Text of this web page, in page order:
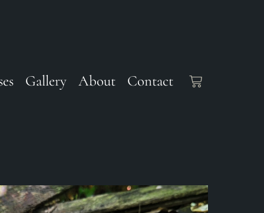
Gallery About Contact